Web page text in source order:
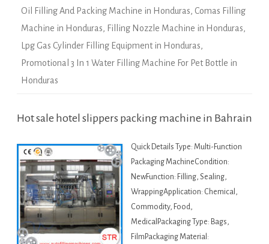
Oil Filling And Packing Machine in Honduras, Comas Filling
Machine in Honduras, Filling Nozzle Machine in Honduras,
Lpg Gas Cylinder Filling Equipment in Honduras,
Promotional 3 In 1 Water Filling Machine For Pet Bottle in
Honduras
Hot sale hotel slippers packing machine in Bahrain
Quick Details Type: Multi-Function
Packaging MachineCondition:
NewFunction: Filling, Sealing,
WrappingApplication: Chemical,
Commodity, Food,
MedicalPackaging Type: Bags,
FilmPackaging Material: